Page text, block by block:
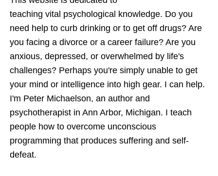
teaching vital psychological knowledge. Do you
need help to curb drinking or to get off drugs? Are
you facing a divorce or a career failure? Are you
anxious, depressed, or overwhelmed by life's
challenges? Perhaps you're simply unable to get
your mind or intelligence into high gear. I can help.
I'm Peter Michaelson, an author and
psychotherapist in Ann Arbor, Michigan. I teach
people how to overcome unconscious
programming that produces suffering and self-
defeat.